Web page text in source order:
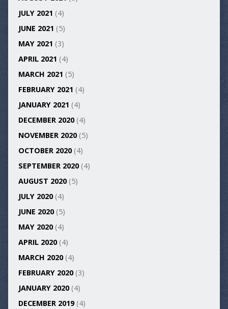
JULY 2021 (4)
JUNE 2021 (5)
MAY 2021 (3)
APRIL 2021 (4)
MARCH 2021 (5)
FEBRUARY 2021 (4)
JANUARY 2021 (4)
DECEMBER 2020(4)
NOVEMBER 2020(5)
OCTOBER 2020(4)
SEPTEMBER 2020(4)
AUGUST 2020(5)
JULY 2020(4)
JUNE 2020(5)
MAY 2020(4)
APRIL 2020(4)
MARCH 2020(4)
FEBRUARY 2020(3)
JANUARY 2020(4)
DECEMBER 2019(4)